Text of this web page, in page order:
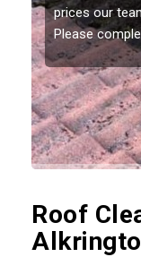
prices our
Please
Roof